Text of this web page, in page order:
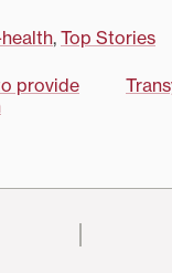
, Top Stories
provide